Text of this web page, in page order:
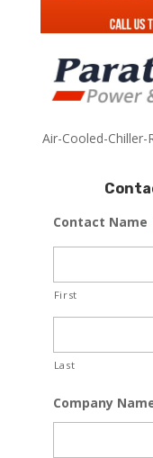
Air-Cooled-
Contact Name
First
Last
Company